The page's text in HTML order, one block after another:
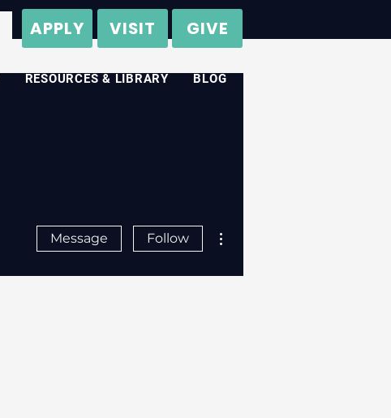
APPLY VISIT GIVE
RESOURCES & LIBRARY BLOG
Message Follow